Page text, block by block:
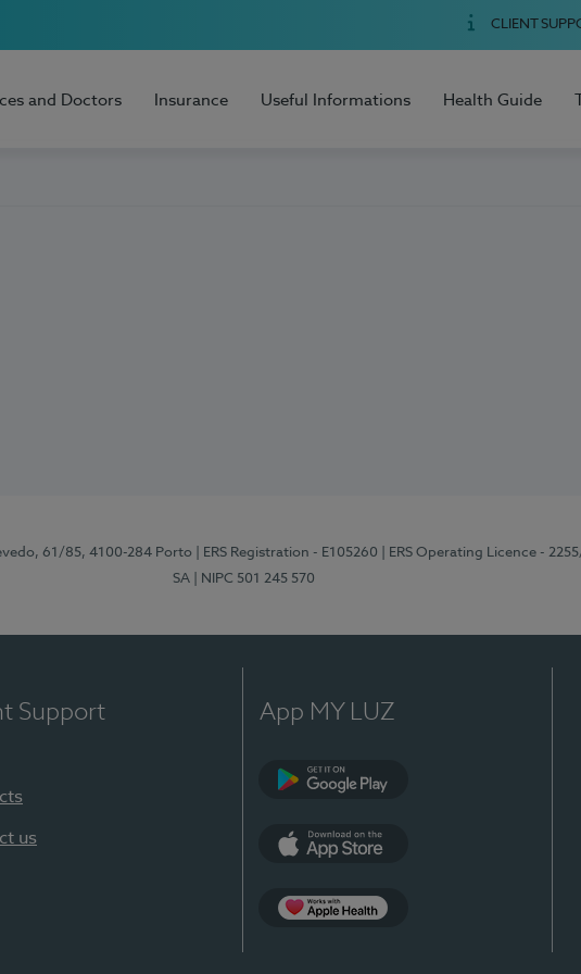
CLIENT
and Doctors Insurance Useful Informations Health Guide
61/85, 4100-284 Porto | ERS Registration - E105260 | ERS Operating Licence -
SA
| NIPC 501 245 570
Support
us
App MY LUZ